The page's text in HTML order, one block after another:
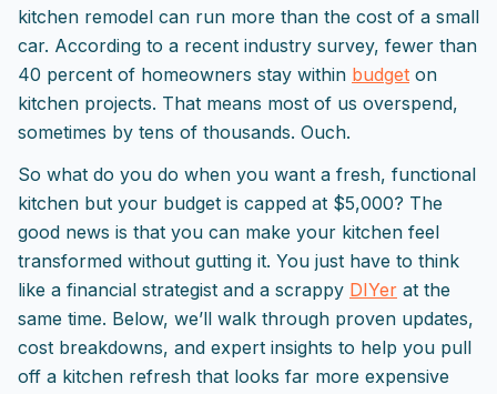
kitchen remodel can run more than the cost of a small
car. According to a recent industry survey, fewer than
40 percent of homeowners stay within budget on
kitchen projects. That means most of us overspend,
sometimes by tens of thousands. Ouch.
So what do you do when you want a fresh, functional
kitchen but your budget is capped at $5,000? The
good news is that you can make your kitchen feel
transformed without gutting it. You just have to think
like a financial strategist and a scrappy DIYer at the
same time. Below, we’ll walk through proven updates,
cost breakdowns, and expert insights to help you pull
off a kitchen refresh that looks far more expensive